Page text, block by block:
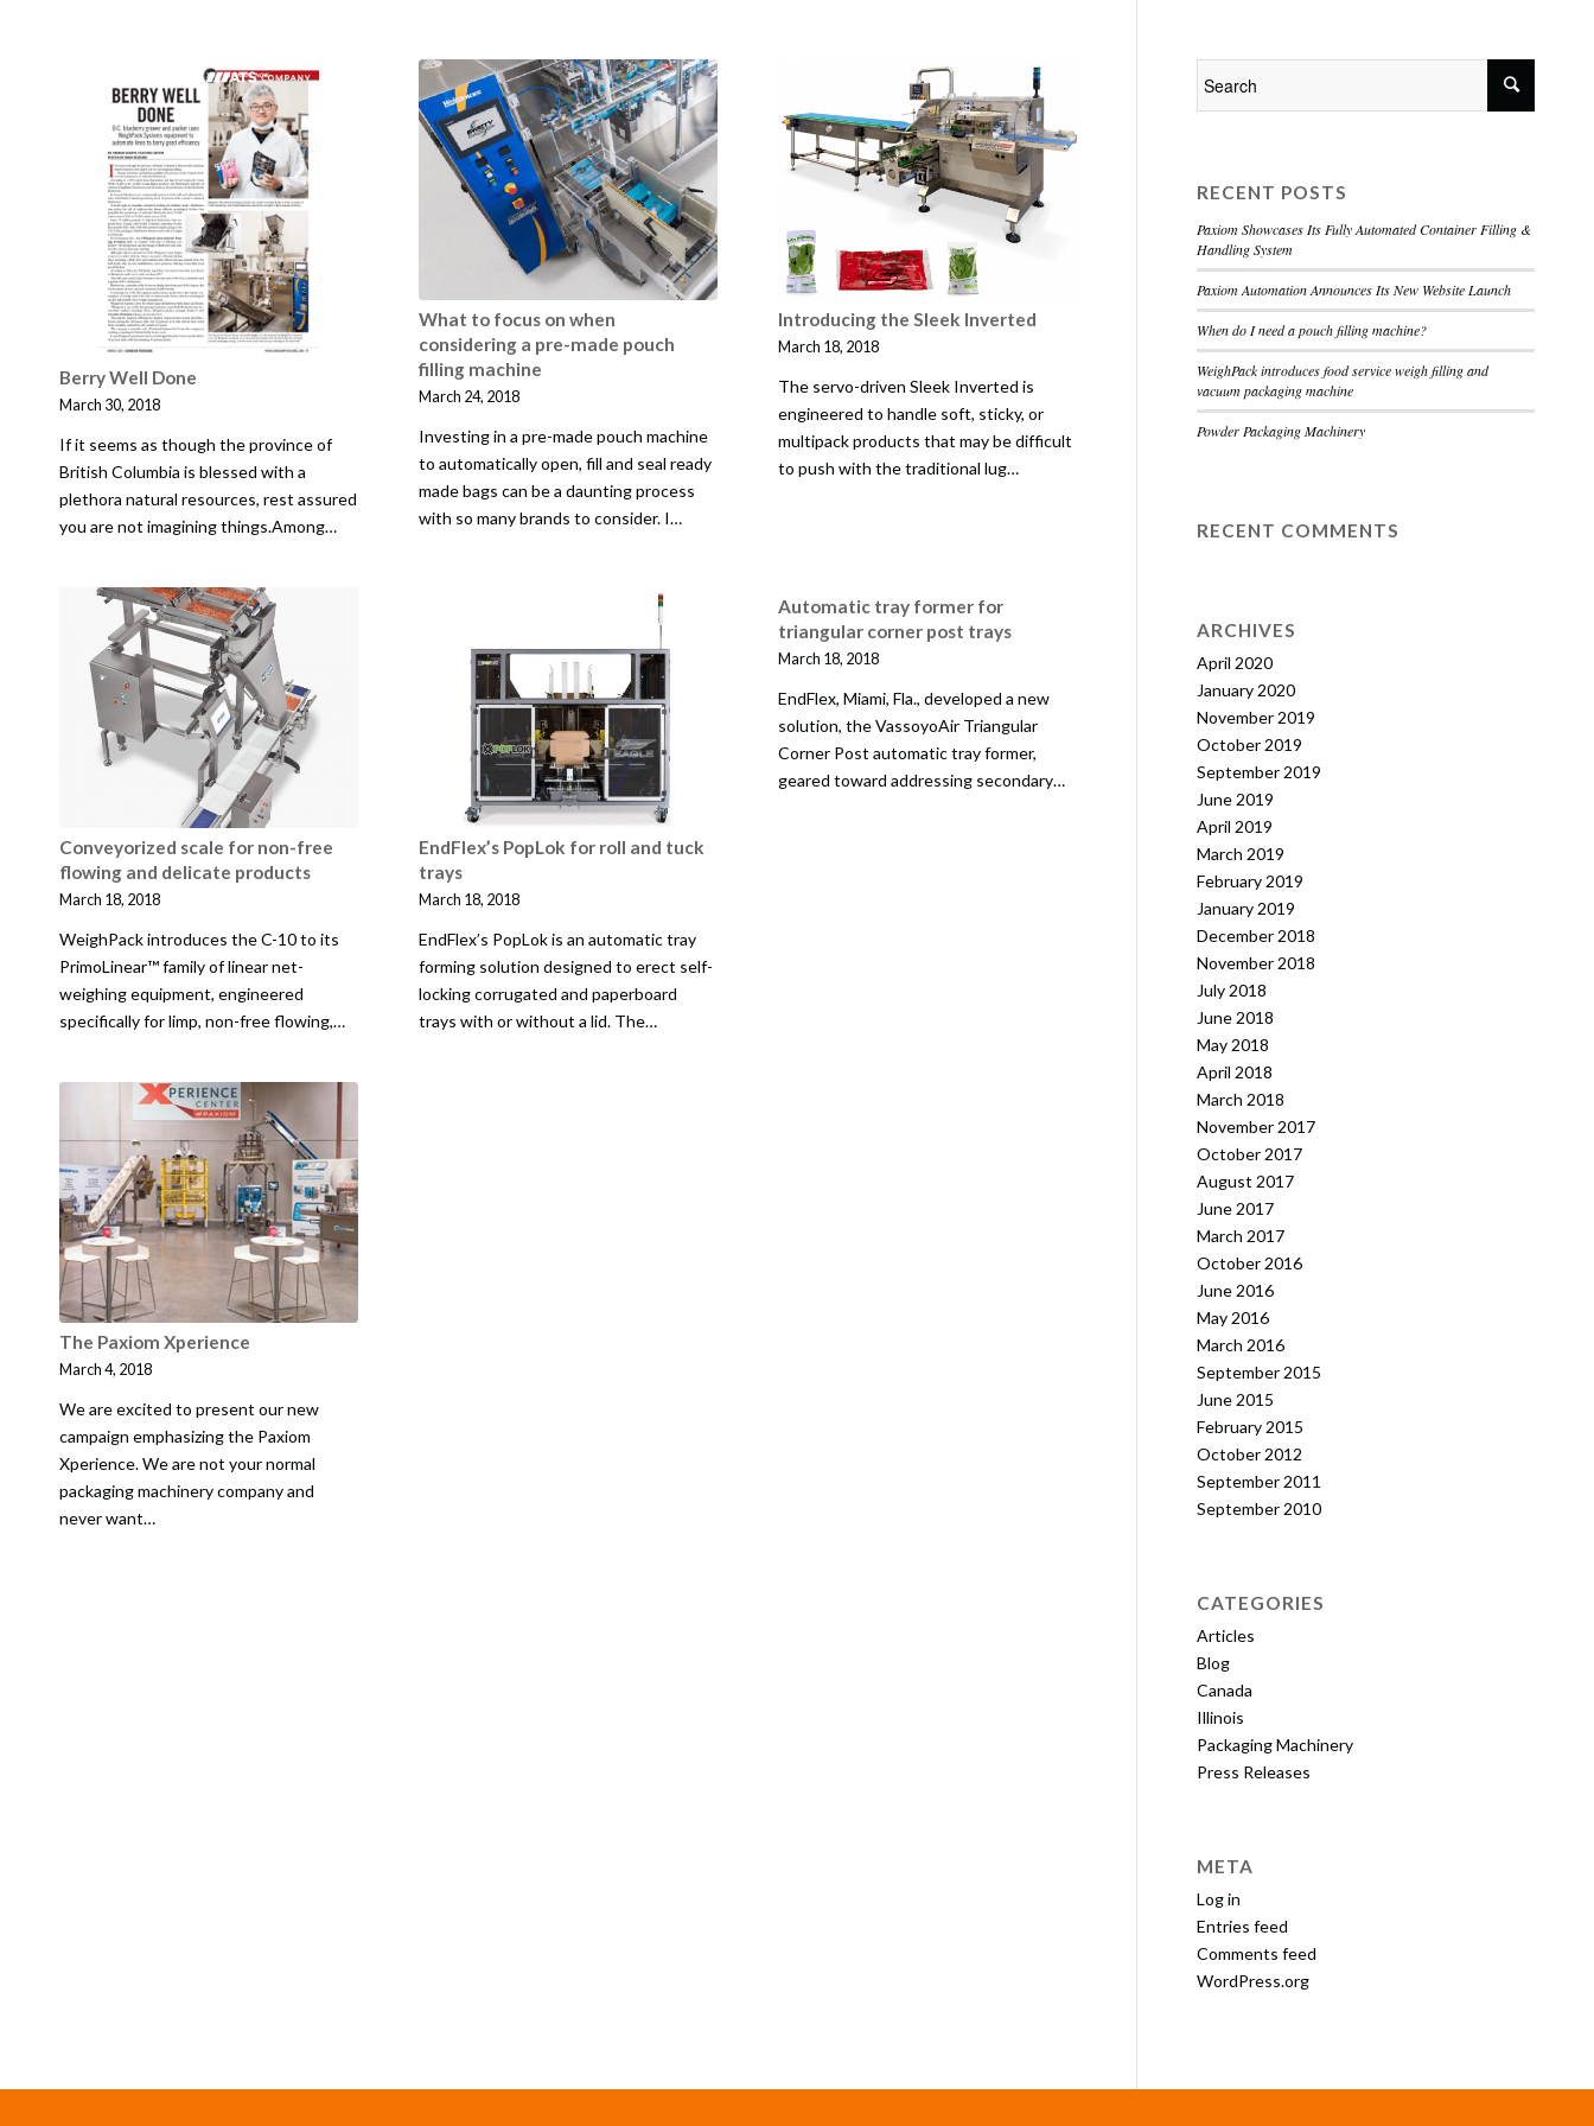
Berry Well Done
March 30, 2018
If it seems as though the province of
British Columbia is blessed with a
plethora natural resources, rest assured
you are not imagining things.Among…
What to focus on when
considering a pre-made pouch
filling machine
March 24, 2018
Investing in a pre-made pouch machine
to automatically open, fill and seal ready
made bags can be a daunting process
with so many brands to consider. I…
Introducing the Sleek Inverted
March 18, 2018
The servo-driven Sleek Inverted is
engineered to handle soft, sticky, or
multipack products that may be difficult
to push with the traditional lug…
Conveyorized scale for non-free
flowing and delicate products
March 18, 2018
WeighPack introduces the C-10 to its
PrimoLinear™ family of linear net-
weighing equipment, engineered
specifically for limp, non-free flowing,…
EndFlex’s PopLok for roll and tuck
trays
March 18, 2018
EndFlex’s PopLok is an automatic tray
forming solution designed to erect self-
locking corrugated and paperboard
trays with or without a lid. The…
Automatic tray former for
triangular corner post trays
March 18, 2018
EndFlex, Miami, Fla., developed a new
solution, the VassoyoAir Triangular
Corner Post automatic tray former,
geared toward addressing secondary…
The Paxiom Xperience
March 4, 2018
We are excited to present our new
campaign emphasizing the Paxiom
Xperience. We are not your normal
packaging machinery company and
never want…
RECENT POSTS
Paxiom Showcases Its Fully Automated Container Filling &
Handling System
Paxiom Automation Announces Its New Website Launch
When do I need a pouch filling machine?
WeighPack introduces food service weigh filling and
vacuum packaging machine
Powder Packaging Machinery
RECENT COMMENTS
ARCHIVES
April 2020
January 2020
November 2019
October 2019
September 2019
June 2019
April 2019
March 2019
February 2019
January 2019
December 2018
November 2018
July 2018
June 2018
May 2018
April 2018
March 2018
November 2017
October 2017
August 2017
June 2017
March 2017
October 2016
June 2016
May 2016
March 2016
September 2015
June 2015
February 2015
October 2012
September 2011
September 2010
CATEGORIES
Articles
Blog
Canada
Illinois
Packaging Machinery
Press Releases
META
Log in
Entries feed
Comments feed
WordPress.org